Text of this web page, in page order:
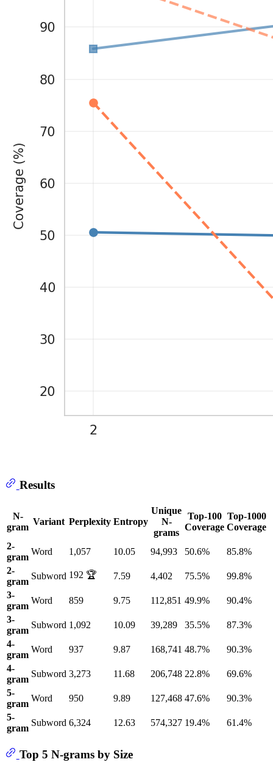
Results
N-
gram
Variant Perplexity Entropy
Unique
N-
grams
Top-100
Coverage
Top-1000
Coverage
2-
gram
Word 1,057 10.05 94,993 50.6%
85.8%
2-
gram
Subword 192 🏆 7.59 4,402 75.5%
99.8%
3-
gram
Word 859 9.75 112,851 49.9%
90.4%
3-
gram
Subword 1,092 10.09 39,289 35.5%
87.3%
4-
gram
Word 937 9.87 168,741 48.7%
90.3%
4-
gram
Subword 3,273 11.68 206,748 22.8%
69.6%
5-
gram
Word 950 9.89 127,468 47.6%
90.3%
5-
gram
Subword 6,324 12.63 574,327 19.4% 61.4%
Top 5 N-grams by Size